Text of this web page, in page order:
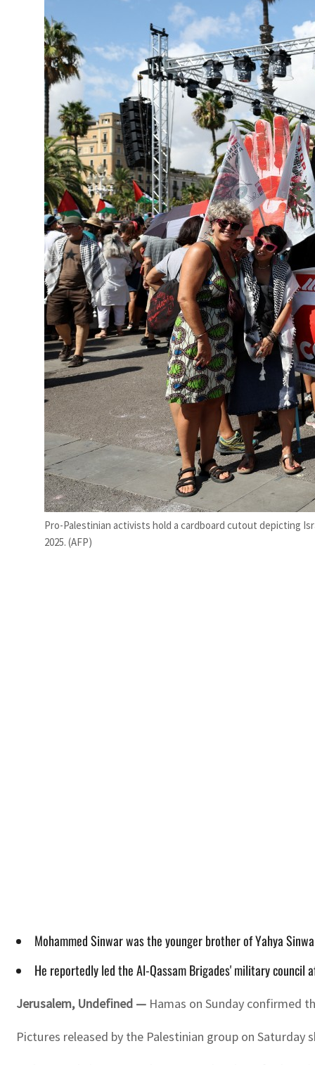
strikes as Rome peace talks seek lasting truce
Pro-Palestinian activists hold a cardboard cutout depicting
2025. (AFP)
Mohammed Sinwar was the younger brother of Yahya
He reportedly led the Al-Qassam Brigades' military council
Jerusalem, Undefined — Hamas on Sunday confirmed
Pictures released by the Palestinian group on